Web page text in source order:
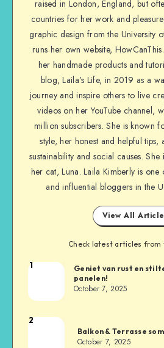
raised in London, England, but
countries for her work and
graphic design from the University
runs her own website,
her handmade products and
blog, Laila’s Life, in 2019 as a
journey and inspire others to live
videos on her YouTube channel,
million subscribers. She is known
style, her honest and helpful tips,
sustainability and social causes.
her cat, Luna. Laila Kimberly is one
and influential bloggers in the
View All
Check latest articles from
1
Geniet van rust en
panelen!
October 7, 2025
2
Balkon & Terrasse
October 7, 2025